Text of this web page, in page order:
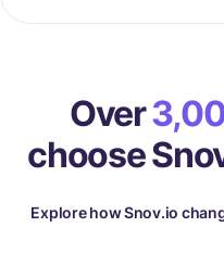
Over
choose
Explore how Snov.io